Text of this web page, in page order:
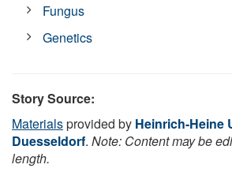
Fungus
Genetics
Story Source:
Materialsprovided by Heinrich-Heine
Duesseldorf. Note: Content may be
length.